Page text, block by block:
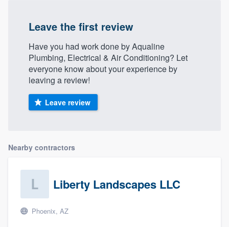
Leave the first review
Have you had work done by Aqualine
Plumbing, Electrical & Air Conditioning? Let
everyone know about your experience by
leaving a review!
Leave review
Nearby contractors
Liberty Landscapes LLC
Phoenix, AZ
Our flat-rate pricing gives you the ability
to survey who you want, when you want,
without having to worry about overages.